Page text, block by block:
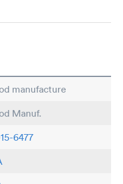
manufacture
Manuf.
6477